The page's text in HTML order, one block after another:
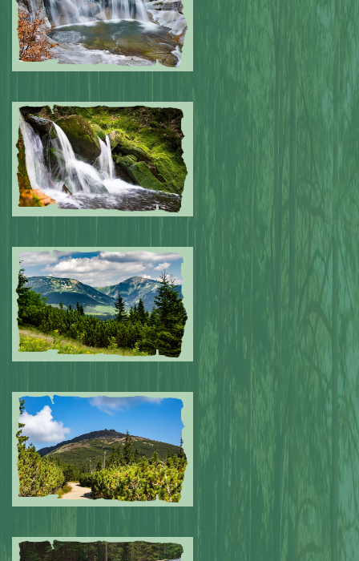
Submitted by: NPA 0
Submitted by: NPA 0
Submitted by: NPA
Submitted by: NPA 0